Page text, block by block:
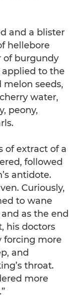
and a blister
hellebore
of burgundy
to the
seeds,
water,
peony,
of extract of a
followed
antidote.
Curiously,
to wane
as the end
his doctors
forcing more
and
throat.
more